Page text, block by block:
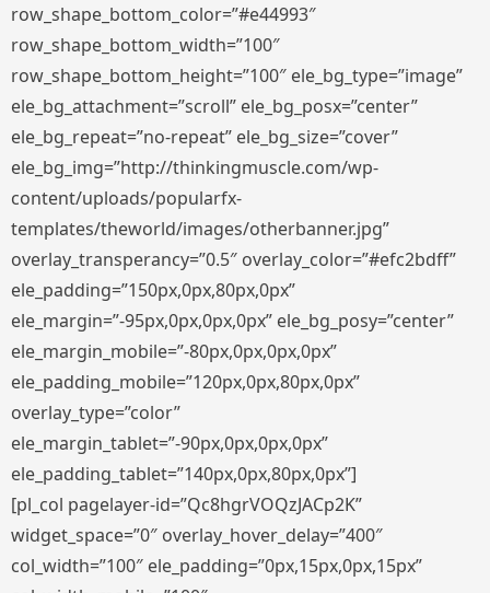
row_shape_bottom_color=”#e44993″
row_shape_bottom_width=”100″
row_shape_bottom_height=”100″ ele_bg_type=”image”
ele_bg_attachment=”scroll” ele_bg_posx=”center”
ele_bg_repeat=”no-repeat” ele_bg_size=”cover”
ele_bg_img=”http://thinkingmuscle.com/wp-
content/uploads/popularfx-
templates/theworld/images/otherbanner.jpg”
overlay_transperancy=”0.5″ overlay_color=”#efc2bdff”
ele_padding=”150px,0px,80px,0px”
ele_margin=”-95px,0px,0px,0px” ele_bg_posy=”center”
ele_margin_mobile=”-80px,0px,0px,0px”
ele_padding_mobile=”120px,0px,80px,0px”
overlay_type=”color”
ele_margin_tablet=”-90px,0px,0px,0px”
ele_padding_tablet=”140px,0px,80px,0px”]
[pl_col pagelayer-id=”Qc8hgrVOQzJACp2K”
widget_space=”0″ overlay_hover_delay=”400″
col_width=”100″ ele_padding=”0px,15px,0px,15px”